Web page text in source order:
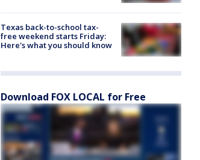
Texas back-to-school tax-
free weekend starts Friday:
Here's what you should know
Download FOX LOCAL for Free